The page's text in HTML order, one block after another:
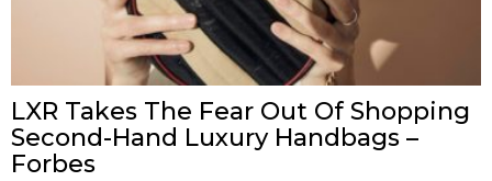
LXR Takes The Fear Out Of Shopping
Second-Hand Luxury Handbags –
Forbes